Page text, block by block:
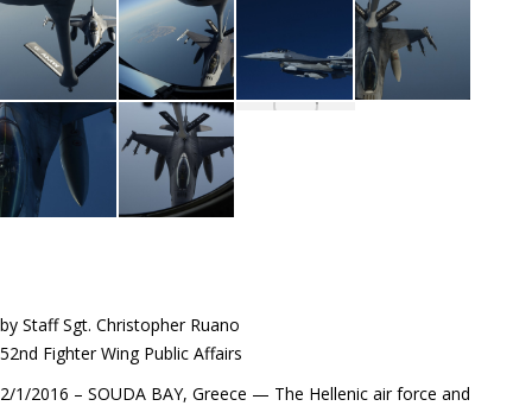
by Staff Sgt. Christopher Ruano
52nd Fighter Wing Public Affairs
2/1/2016 – SOUDA BAY, Greece — The Hellenic air force and